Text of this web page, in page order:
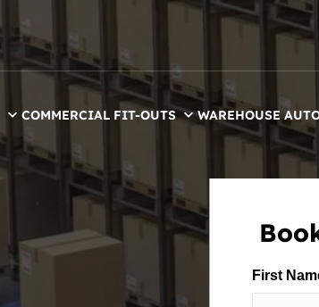
COMMERCIAL FIT-OUTS WAREHOUSE